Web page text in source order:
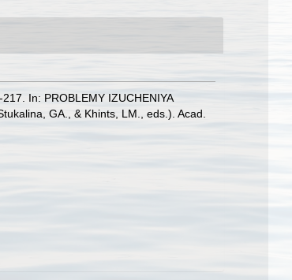
In: PROBLEMY IZUCHENIYA
GA., & Khints, LM., eds.). Acad.